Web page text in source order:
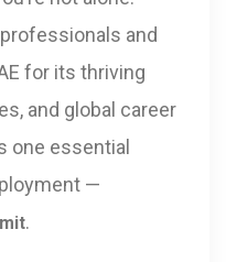
and
for its thriving
and global career
one essential
—
.